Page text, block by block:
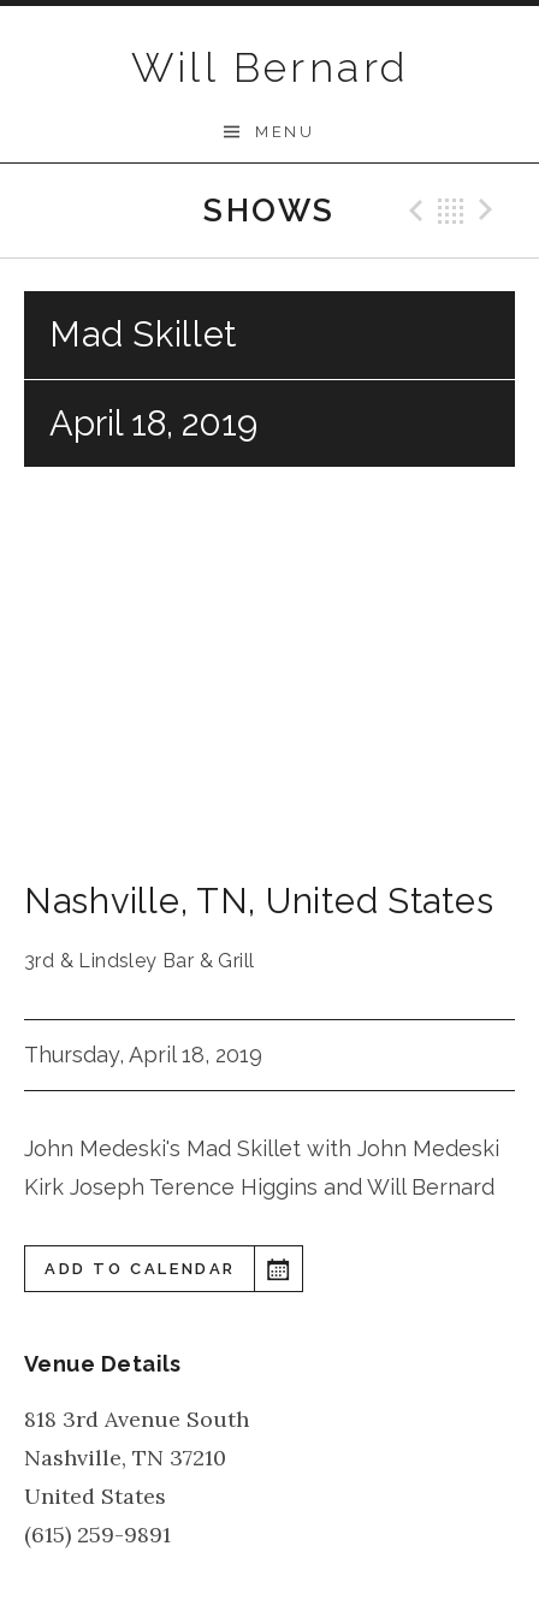
Will Bernard
MENU
SHOWS
Mad Skillet
April 18, 2019
Nashville, TN, United States
3rd & Lindsley Bar & Grill
Thursday, April 18, 2019
John Medeski's Mad Skillet with John Medeski
Kirk Joseph Terence Higgins and Will Bernard
ADD TO CALENDAR
Venue Details
818 3rd Avenue South
Nashville, TN 37210
United States
(615) 259-9891